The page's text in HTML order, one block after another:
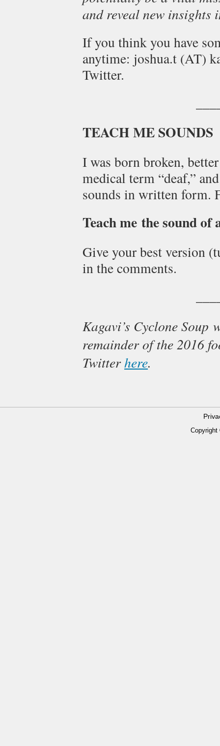
and reveal new insights
If you think you have
anytime: joshua.t (AT)
Twitter.
TEACH ME SOUNDS
I was born broken,
medical term “deaf,”
sounds in written form.
Teach me the sound
Give your best version
in the comments.
Kagavi’s Cyclone
remainder of the 2016
Twitterhere.
Copyright